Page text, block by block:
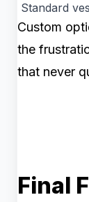
Standard
Custom
the
that never
Final